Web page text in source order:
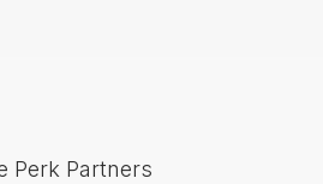
Perk Partners